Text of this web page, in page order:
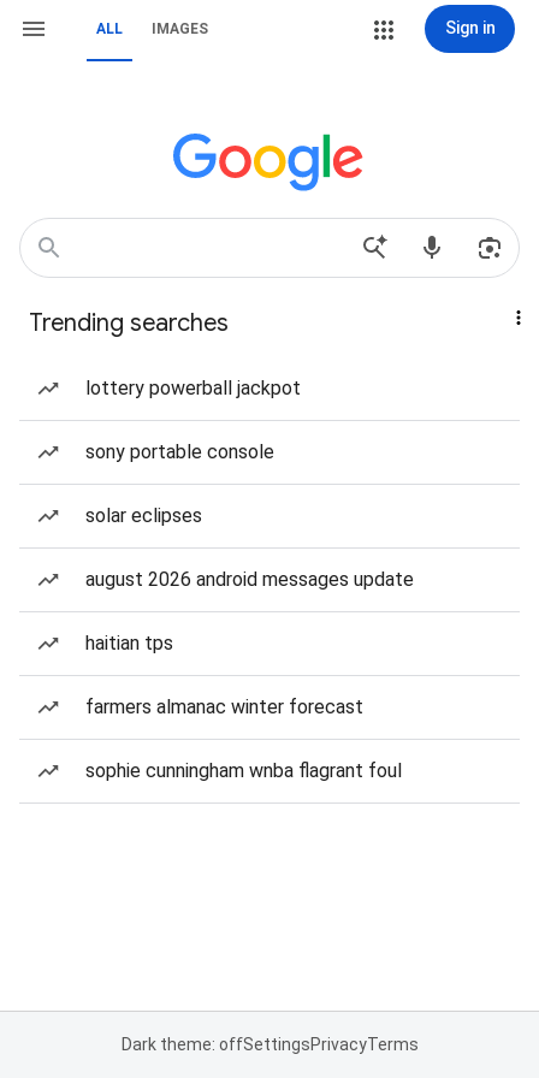
ALL IMAGES Sign in
Trending searches
lottery powerball jackpot
sony portable console
solar eclipses
august 2026 android messages update
haitian tps
farmers almanac winter forecast
sophie cunningham wnba flagrant foul
Dark theme: offSettingsPrivacyTerms